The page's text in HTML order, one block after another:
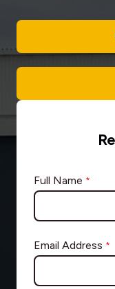
Full Name *
Email Address *